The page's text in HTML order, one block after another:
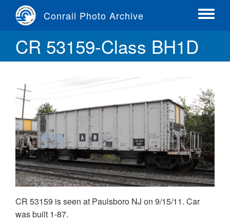
content
Conrail Photo Archive
Toggle
CR 53159-Class BH1D
CR 53159 is seen at Paulsboro NJ on 9/15/11. Car
was built 1-87.